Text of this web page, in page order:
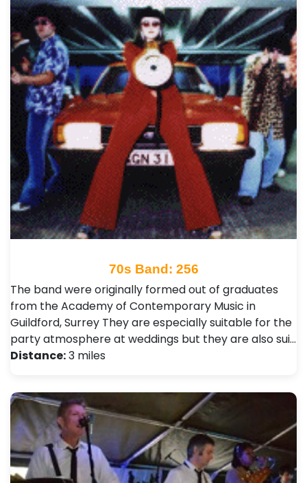
70s Band: 256
The band were originally formed out of graduates
from the Academy of Contemporary Music in
Guildford, Surrey They are especially suitable for the
party atmosphere at weddings but they are also sui…
Distance:3 miles